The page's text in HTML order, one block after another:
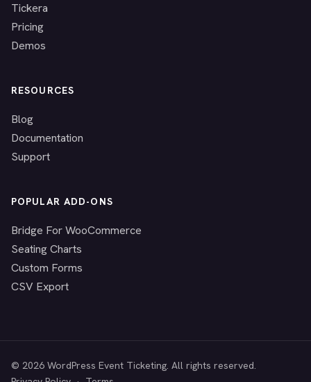
Tickera
Pricing
Demos
RESOURCES
Blog
Documentation
Support
POPULAR ADD-ONS
Bridge For WooCommerce
Seating Charts
Custom Forms
CSV Export
© 2026 WordPress Event Ticketing. All rights reserved.